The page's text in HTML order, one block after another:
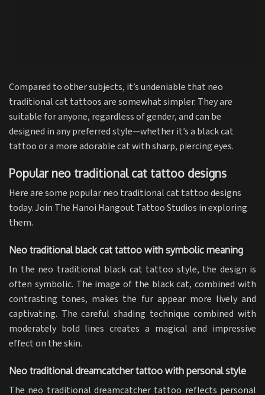
Compared to other subjects, it’s undeniable that neo
traditional cat tattoos are somewhat simpler. They are
suitable for anyone, regardless of gender, and can be
designed in any preferred style—whether it’s a black cat
tattoo or a more adorable cat with sharp, piercing eyes.
Popular neo traditional cat tattoo designs
Here are some popular neo traditional cat tattoo designs
today. Join The Hanoi Hangout Tattoo Studios in exploring
them.
Neo traditional black cat tattoo with symbolic meaning
In the neo traditional black cat tattoo style, the design is
often symbolic. The image of the black cat, combined with
contrasting tones, makes the fur appear more lively and
captivating. The careful shading technique combined with
moderately bold lines creates a magical and impressive
effect on the skin.
Neo traditional dreamcatcher tattoo with personal style
The neo traditional dreamcatcher tattoo reflects personal